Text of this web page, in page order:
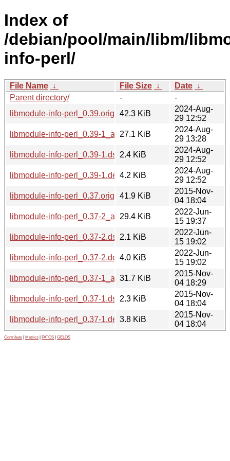
Index of
/debian/pool/main/libm/
info-perl/
File Name ↓ File Size ↓ Date ↓
Parent directory/
-
-
libmodule-info-perl_0.39.orig.tar.gz42.3 KiB
2024-Aug-
29 12:52
libmodule-info-perl_0.39-1_all.deb27.1 KiB
2024-Aug-
29 13:28
libmodule-info-perl_0.39-1.dsc2.4 KiB
2024-Aug-
29 12:52
libmodule-info-perl_0.39-1.debian.tar.xz
4.2 KiB
2024-Aug-
29 12:52
libmodule-info-perl_0.37.orig.tar.gz41.9 KiB
2015-Nov-
04 18:04
libmodule-info-perl_0.37-2_all.deb29.4 KiB
2022-Jun-
15 19:37
libmodule-info-perl_0.37-2.dsc2.1 KiB
2022-Jun-
15 19:02
libmodule-info-perl_0.37-2.debian.tar.xz
4.0 KiB
2022-Jun-
15 19:02
libmodule-info-perl_0.37-1_all.deb31.7 KiB
2015-Nov-
04 18:29
libmodule-info-perl_0.37-1.dsc2.3 KiB
2015-Nov-
04 18:04
libmodule-info-perl_0.37-1.debian.tar.xz
3.8 KiB
2015-Nov-
04 18:04
Contribute Metrics PATOS GELOS